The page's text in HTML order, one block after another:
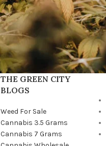
THE GREEN CITY
BLOGS
Weed For Sale
Cannabis 3.5 Grams
Cannabis 7 Grams